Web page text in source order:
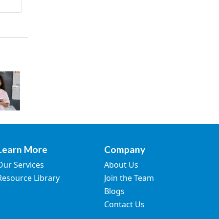
More
Services
Library
Company
About Us
Join the Team
Blogs
Contact Us